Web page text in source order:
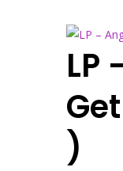
LP
)